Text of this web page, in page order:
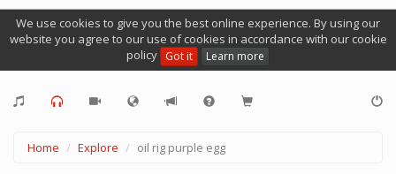
We use cookies to give you the best online experience. By using our
website you agree to our use of cookies in accordance with our cookie
policy Got it Learn more
Home Explore oil rig purple egg